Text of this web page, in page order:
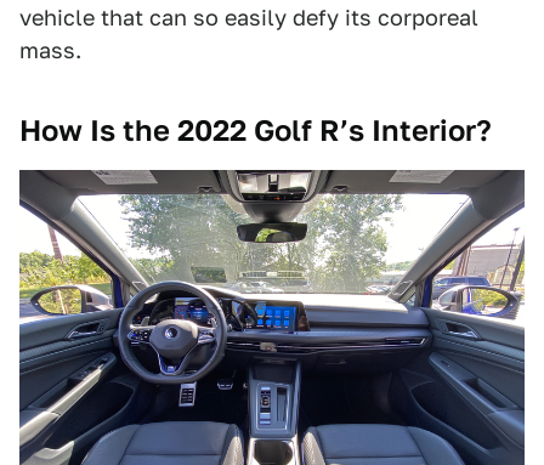
vehicle that can so easily defy its corporeal
mass.
How Is the 2022 Golf R’s Interior?